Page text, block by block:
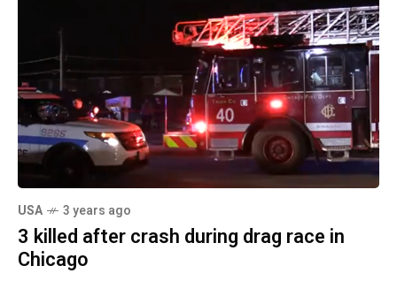
USA 3 years ago
3 killed after crash during drag race in
Chicago